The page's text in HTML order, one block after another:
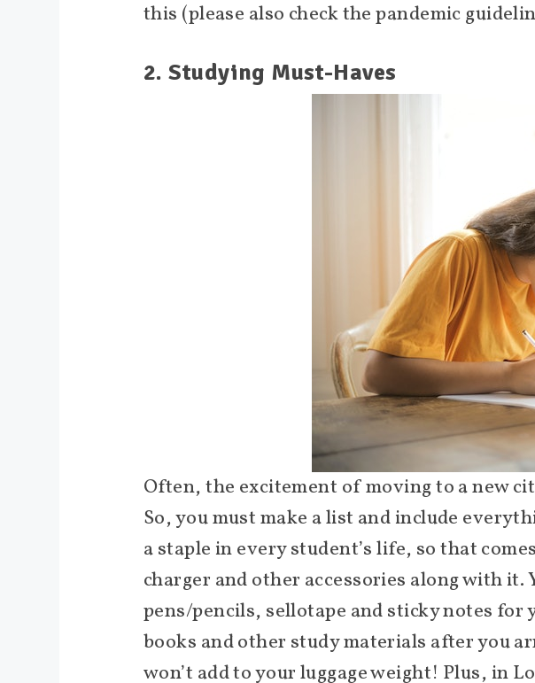
this (please also check the pandemic
2. Studying Must-Haves
Often, the excitement of moving to a new
So, you must make a list and include
a staple in every student’s life, so that
charger and other accessories along with
pens/pencils, sellotape and sticky notes for
books and other study materials after you
won’t add to your luggage weight! Plus, in